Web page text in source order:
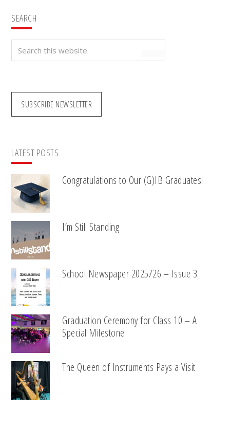
SEARCH
Search
this
SUBSCRIBE NEWSLETTER
LATEST POSTS
Congratulations to Our (G)IB Graduates!
I’m Still Standing
School Newspaper 2025/26 – Issue 3
Graduation Ceremony for Class 10 – A
Special Milestone
The Queen of Instruments Pays a Visit